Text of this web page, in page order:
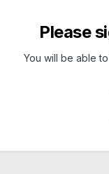
Please
You will be able